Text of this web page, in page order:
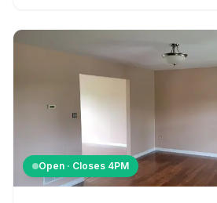
Open · Closes 4PM